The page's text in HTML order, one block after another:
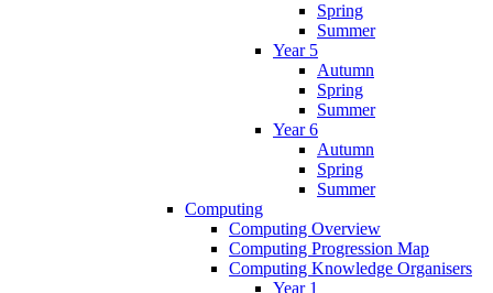
Spring
Summer
Year 5
Autumn
Spring
Summer
Year 6
Autumn
Spring
Summer
Computing
Computing Overview
Computing Progression Map
Computing Knowledge Organisers
Year 1